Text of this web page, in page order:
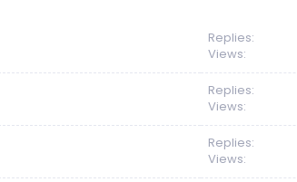
Replies
Views
Replies
Views
Replies
Views